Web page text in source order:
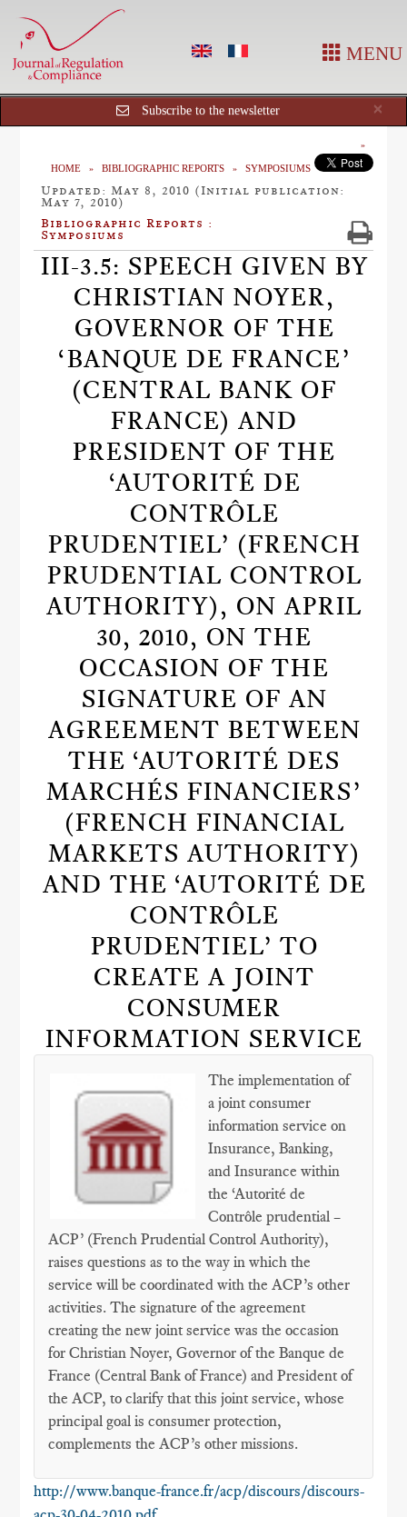
MENU
×
Subscribe to the newsletter
HOME BIBLIOGRAPHIC REPORTS SYMPOSIUMS
Updated: May 8, 2010 (Initial publication:
May 7, 2010)
Bibliographic Reports :
Symposiums
III-3.5: SPEECH GIVEN BY
CHRISTIAN NOYER,
GOVERNOR OF THE
‘BANQUE DE FRANCE’
(CENTRAL BANK OF
FRANCE) AND
PRESIDENT OF THE
‘AUTORITÉ DE
CONTRÔLE
PRUDENTIEL’ (FRENCH
PRUDENTIAL CONTROL
AUTHORITY), ON APRIL
30, 2010, ON THE
OCCASION OF THE
SIGNATURE OF AN
AGREEMENT BETWEEN
THE ‘AUTORITÉ DES
MARCHÉS FINANCIERS’
(FRENCH FINANCIAL
MARKETS AUTHORITY)
AND THE ‘AUTORITÉ DE
CONTRÔLE
PRUDENTIEL’ TO
CREATE A JOINT
CONSUMER
INFORMATION SERVICE
The implementation of
a joint consumer
information service on
Insurance, Banking,
and Insurance within
the ‘Autorité de
Contrôle prudential –
ACP’ (French Prudential Control Authority),
raises questions as to the way in which the
service will be coordinated with the ACP’s other
activities. The signature of the agreement
creating the new joint service was the occasion
for Christian Noyer, Governor of the Banque de
France (Central Bank of France) and President of
the ACP, to clarify that this joint service, whose
principal goal is consumer protection,
complements the ACP’s other missions.
http://www.banque-france.fr/acp/discours/discours-